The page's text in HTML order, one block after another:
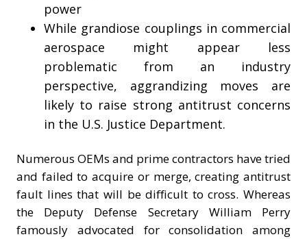
power
While grandiose couplings in commercial
aerospace might appear less
problematic from an industry
perspective, aggrandizing moves are
likely to raise strong antitrust concerns
in the U.S. Justice Department.
Numerous OEMs and prime contractors have tried
and failed to acquire or merge, creating antitrust
fault lines that will be difficult to cross. Whereas
the Deputy Defense Secretary William Perry
famously advocated for consolidation among